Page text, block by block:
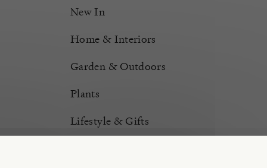
New In
Home & Interiors
Garden & Outdoors
Plants
Lifestyle & Gifts